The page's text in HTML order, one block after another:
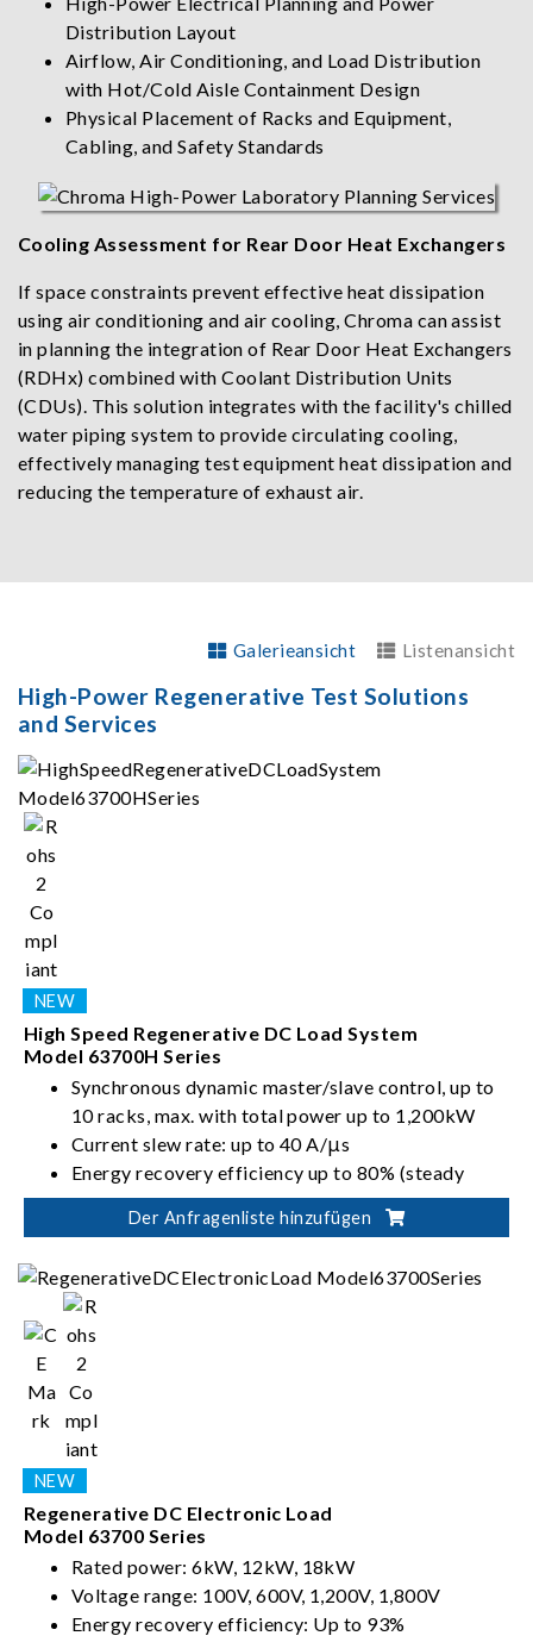
Distribution Layout
Airflow, Air Conditioning, and Load Distribution
with Hot/Cold Aisle Containment Design
Physical Placement of Racks and Equipment,
Cabling, and Safety Standards
Cooling Assessment for Rear Door Heat Exchangers
If space constraints prevent effective heat dissipation
using air conditioning and air cooling, Chroma can assist
in planning the integration of Rear Door Heat Exchangers
(RDHx) combined with Coolant Distribution Units
(CDUs). This solution integrates with the facility's chilled
water piping system to provide circulating cooling,
effectively managing test equipment heat dissipation and
reducing the temperature of exhaust air.
Galerieansicht Listenansicht
High-Power Regenerative Test Solutions
and Services
High Speed Regenerative DC Load System
Model 63700H Series
Synchronous dynamic master/slave control, up to
10 racks, max. with total power up to 1,200kW
Current slew rate: up to 40 A/μs
Energy recovery efficiency up to 80% (steady
state)
Der Anfragenliste hinzufügen
Regenerative DC Electronic Load
Model 63700 Series
Rated power: 6kW, 12kW, 18kW
Voltage range: 100V, 600V, 1,200V, 1,800V
Energy recovery efficiency: Up to 93%